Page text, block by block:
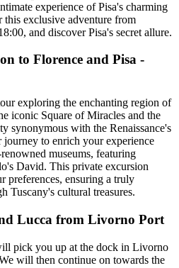
experience of Pisa's charming
this exclusive adventure from
and discover Pisa's secret allure.
to Florence and Pisa -
exploring the enchanting region of
iconic Square of Miracles and the
synonymous with the Renaissance's
to enrich your experience
museums, featuring
David. This private excursion
preferences, ensuring a truly
Tuscany's cultural treasures.
Lucca from Livorno Port
pick you up at the dock in Livorno
will then continue on towards the